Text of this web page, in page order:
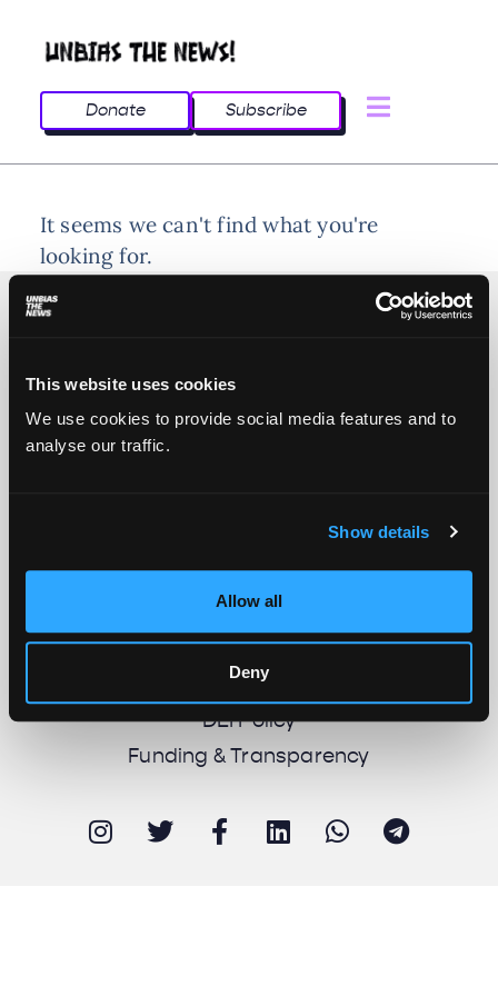
This website uses cookies
We use cookies to provide social media features and to
analyse our traffic.
Show details
Allow all
Deny
Donate Subscribe
It seems we can't find what you're
looking for.
© 2025 All rights reserved
Unbias the News illustrations - Moshtari Hilal
Work with us
Support us
Newsletter
Imprint
DEI Policy
Funding & Transparency